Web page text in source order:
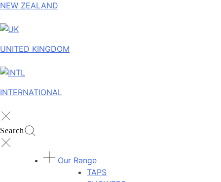
NEW ZEALAND
UNITED KINGDOM
INTERNATIONAL
Search
Our Range
TAPS